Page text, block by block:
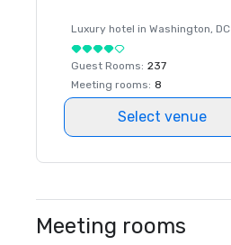
Luxury hotel in Washington, DC
Guest Rooms: 237
Meeting rooms: 8
Select venue
Meeting rooms